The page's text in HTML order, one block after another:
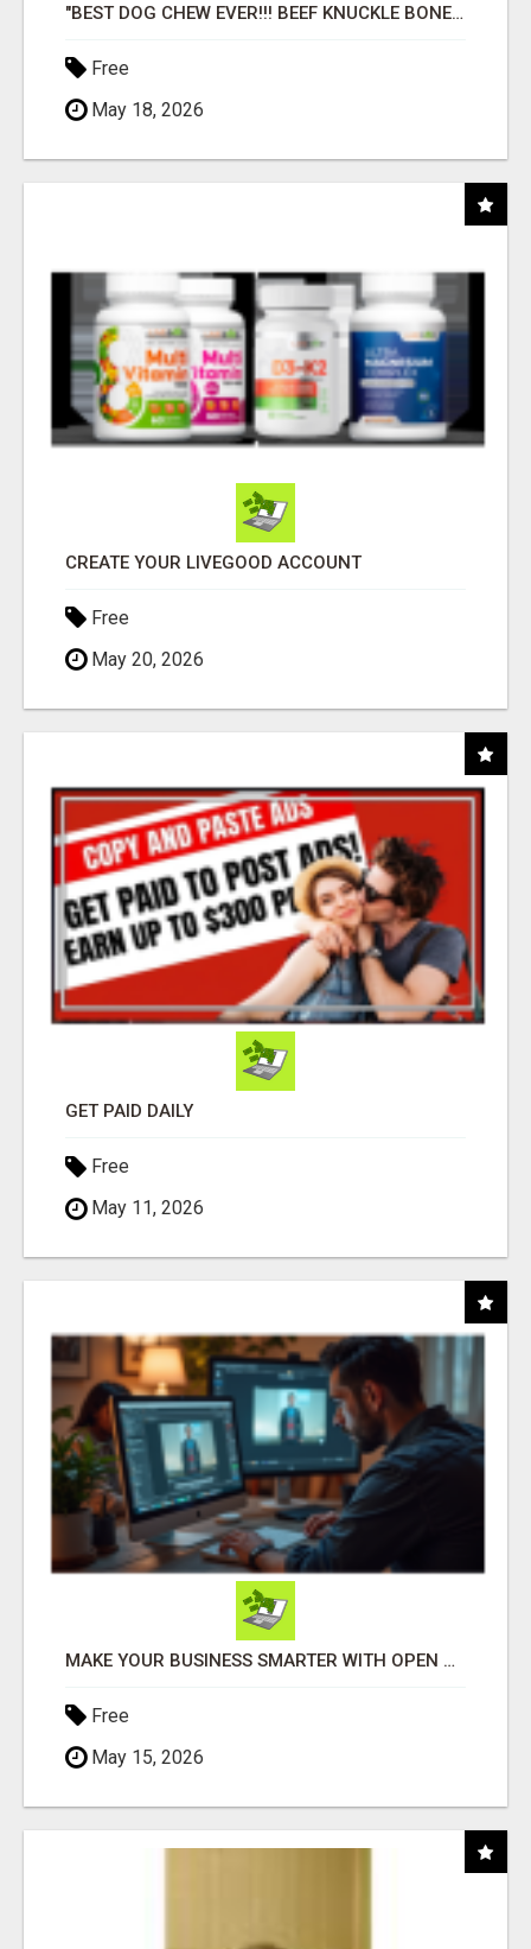
"BEST DOG CHEW EVER!!! BEEF KNUCKLE BONES!"
Free
May 18, 2026
CREATE YOUR LIVEGOOD ACCOUNT
Free
May 20, 2026
GET PAID DAILY
Free
May 11, 2026
MAKE YOUR BUSINESS SMARTER WITH OPEN CLAW AI!
Free
May 15, 2026